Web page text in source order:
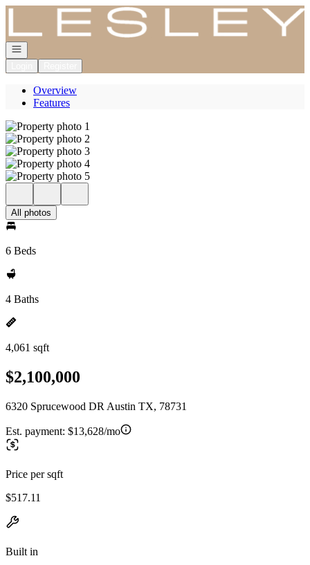
Go to: Homepage
Open navigation
Overview
Features
All photos
6 Beds
4 Baths
4,061 sqft
$2,100,000
6320 Sprucewood DR Austin TX, 78731
Est. payment: $13,628/mo
Price per sqft
$517.11
Built in